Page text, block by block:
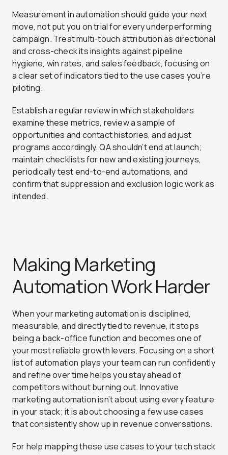
Measurement in automation should guide your next
move, not put you on trial for every underperforming
campaign. Treat multi-touch attribution as directional
and cross-check its insights against pipeline
hygiene, win rates, and sales feedback, focusing on
a clear set of indicators tied to the use cases you’re
piloting.
Establish a regular review in which stakeholders
examine these metrics, review a sample of
opportunities and contact histories, and adjust
programs accordingly. QA shouldn’t end at launch;
maintain checklists for new and existing journeys,
periodically test end-to-end automations, and
confirm that suppression and exclusion logic work as
intended.
Making Marketing
Automation Work Harder
When your marketing automation is disciplined,
measurable, and directly tied to revenue, it stops
being a back-office function and becomes one of
your most reliable growth levers. Focusing on a short
list of automation plays your team can run confidently
and refine over time helps you stay ahead of
competitors without burning out. Innovative
marketing automation isn’t about using every feature
in your stack; it is about choosing a few use cases
that consistently show up in revenue conversations.
For help mapping these use cases to your tech stack